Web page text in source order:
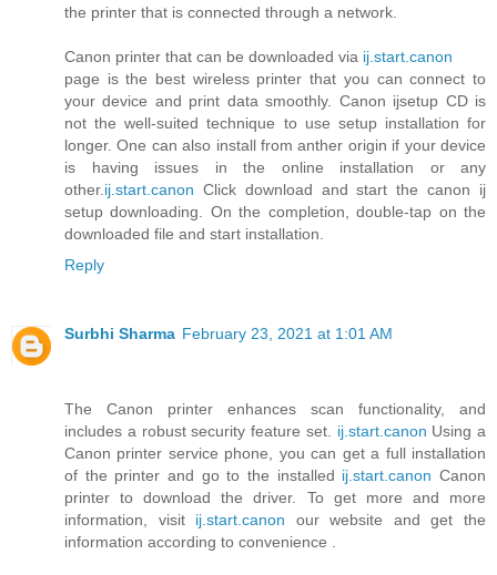
the printer that is connected through a network.
Canon printer that can be downloaded via ij.start.canon
page is the best wireless printer that you can connect to
your device and print data smoothly. Canon ijsetup CD is
not the well-suited technique to use setup installation for
longer. One can also install from anther origin if your device
is having issues in the online installation or any
other. ij.start.canon Click download and start the canon ij
setup downloading. On the completion, double-tap on the
downloaded file and start installation.
Reply
Surbhi Sharma February 23, 2021 at 1:01 AM
The Canon printer enhances scan functionality, and
includes a robust security feature set. ij.start.canon Using a
Canon printer service phone, you can get a full installation
of the printer and go to the installed ij.start.canon Canon
printer to download the driver. To get more and more
information, visit ij.start.canon our website and get the
information according to convenience .